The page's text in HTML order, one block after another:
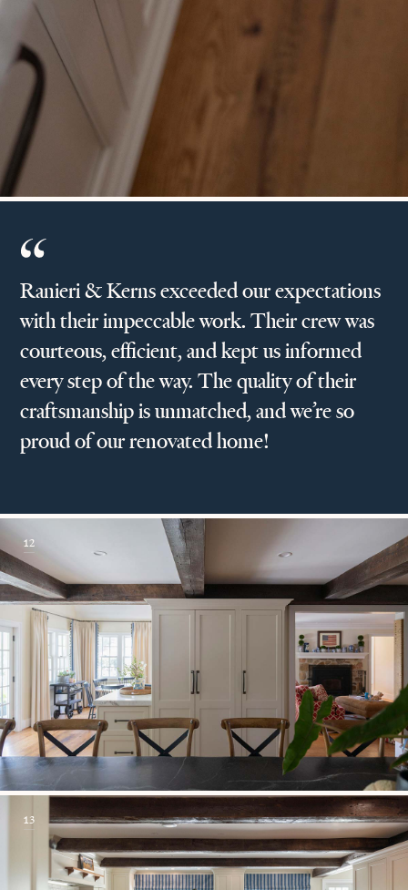
Ranieri & Kerns exceeded our expectations
with their impeccable work. Their crew was
courteous, efficient, and kept us informed
every step of the way. The quality of their
craftsmanship is unmatched, and we’re so
proud of our renovated home!
12
13